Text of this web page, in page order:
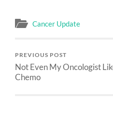
Cancer Update
PREVIOUS POST
Not Even My Oncologist
Chemo